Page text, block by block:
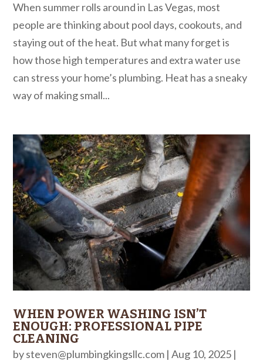
When summer rolls around in Las Vegas, most
people are thinking about pool days, cookouts, and
staying out of the heat. But what many forget is
how those high temperatures and extra water use
can stress your home’s plumbing. Heat has a sneaky
way of making small...
WHEN POWER WASHING ISN’T
ENOUGH: PROFESSIONAL PIPE
CLEANING
bysteven@plumbingkingsllc.com |Aug 10, 2025 |